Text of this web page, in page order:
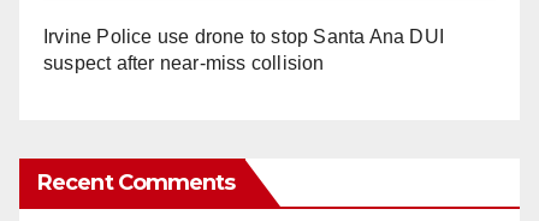
Irvine Police use drone to stop Santa Ana DUI
suspect after near-miss collision
Recent Comments